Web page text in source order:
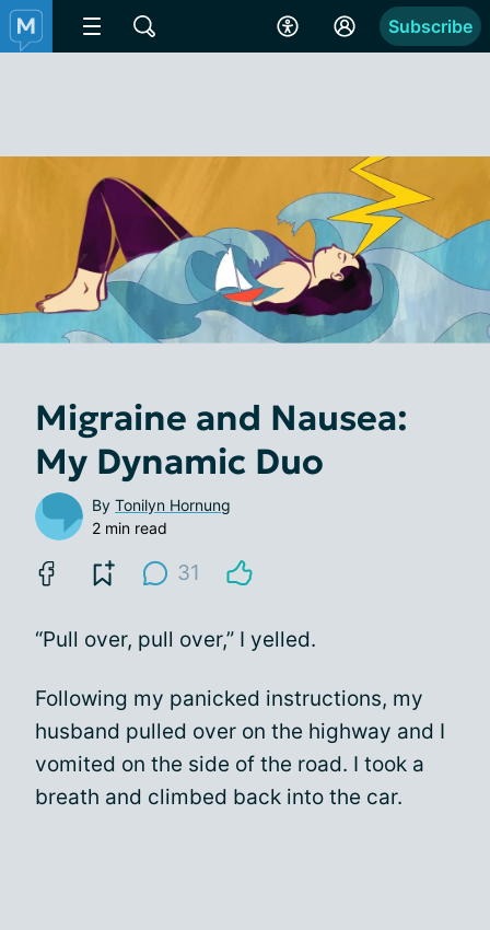
Subscribe
Migraine and Nausea:
My Dynamic Duo
By Tonilyn Hornung
2 min read
31
“Pull over, pull over,” I yelled.
Following my panicked instructions, my
husband pulled over on the highway and I
vomited on the side of the road. I took a
breath and climbed back into the car.